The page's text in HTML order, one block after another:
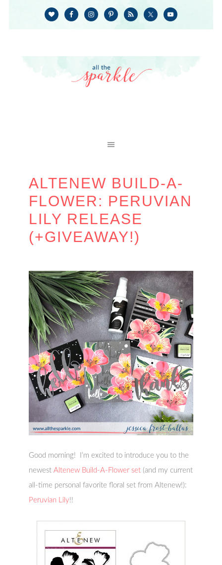
ALTENEW BUILD-A-
FLOWER: PERUVIAN
LILY RELEASE
(+GIVEAWAY!)
Good morning! I’m excited to introduce you to the
newestAltenew Build-A-Flower set (and my current
all-time personal favorite floral set from Altenew!):
Peruvian Lily!!